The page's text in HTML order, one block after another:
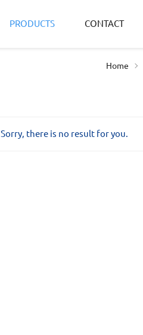
PRODUCTS CONTACT
Home
Sorry, there is no result for you.